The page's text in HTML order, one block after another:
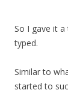
So I gave it
typed.
Similar to
started to